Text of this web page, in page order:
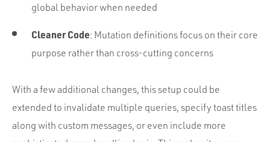
global behavior when needed
Cleaner Code: Mutation definitions focus on their core
purpose rather than cross-cutting concerns
With a few additional changes, this setup could be
extended to invalidate multiple queries, specify toast titles
along with custom messages, or even include more